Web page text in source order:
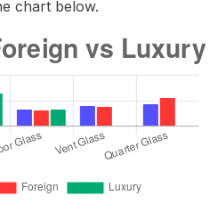
chart below.